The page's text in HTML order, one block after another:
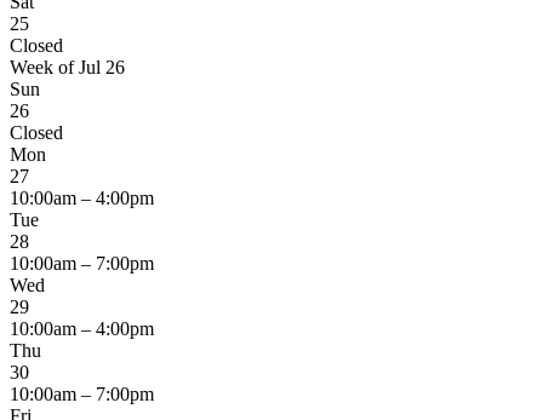
25
Closed
Week of Jul 26
Sun
26
Closed
Mon
27
10:00am – 4:00pm
Tue
28
10:00am – 7:00pm
Wed
29
10:00am – 4:00pm
Thu
30
10:00am – 7:00pm
Fri